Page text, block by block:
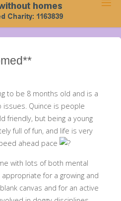
to be 8 months old and is a
issues. Quince is people
friendly, but being a young
full of fun, and life is very
ahead pace
with lots of both mental
for a growing and
canvas and for an active